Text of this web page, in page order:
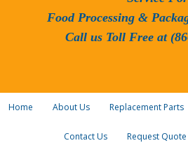
Food Processing &
Call us Toll Free at
Home About Us Replacement Parts
Contact Us Request Quote